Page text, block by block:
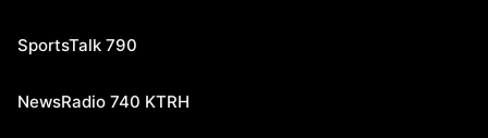
SportsTalk 790
NewsRadio 740 KTRH